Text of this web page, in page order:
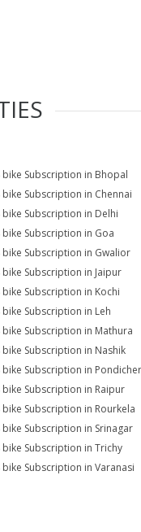
bike Subscription in Bhopal
bike Subscription in Chennai
bike Subscription in Delhi
bike Subscription in Goa
bike Subscription in Gwalior
bike Subscription in Jaipur
bike Subscription in Kochi
bike Subscription in Leh
bike Subscription in Mathura
bike Subscription in Nashik
bike Subscription in
bike Subscription in Raipur
bike Subscription in Rourkela
bike Subscription in Srinagar
bike Subscription in Trichy
bike Subscription in Varanasi